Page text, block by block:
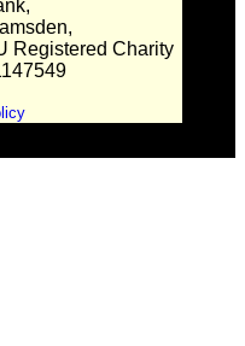
Registered Charity